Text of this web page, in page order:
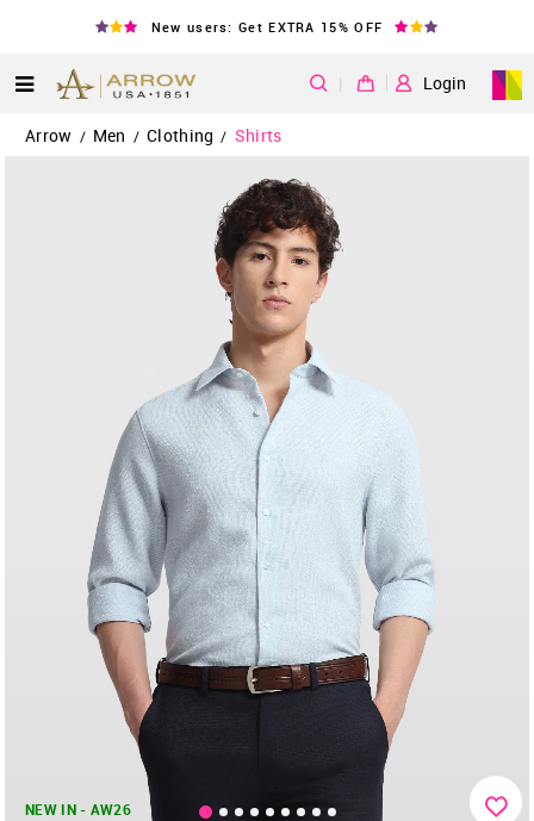
New users: Get EXTRA 15% OFF
| Login
Arrow / Men / Clothing / Shirts
NEW IN - AW26